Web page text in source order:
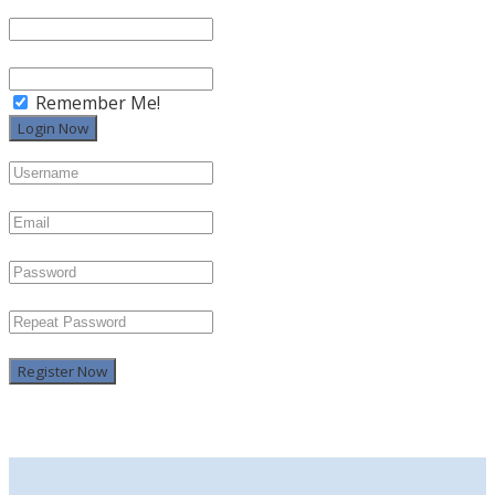
Remember Me!
Register Now